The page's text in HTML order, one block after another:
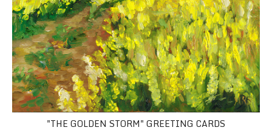
"THE GOLDEN STORM" GREETING CARDS